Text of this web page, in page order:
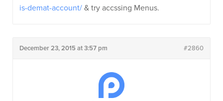
is-demat-account/ & try accssing Menus.
December 23, 2015 at 3:57 pm #2860